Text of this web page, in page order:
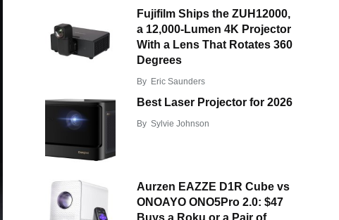
Fujifilm Ships the ZUH12000,
a 12,000-Lumen 4K Projector
With a Lens That Rotates 360
Degrees
By Eric Saunders
Best Laser Projector for 2026
By Sylvie Johnson
Aurzen EAZZE D1R Cube vs
ONOAYO ONO5Pro 2.0: $47